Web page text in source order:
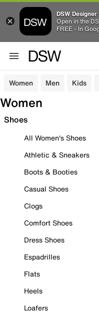
DSW
Open in the
FREE - In
Women Men Kids
Women
Shoes
All Women's Shoes
Athletic & Sneakers
Boots & Booties
Casual Shoes
Clogs
Comfort Shoes
Dress Shoes
Espadrilles
Flats
Heels
Loafers